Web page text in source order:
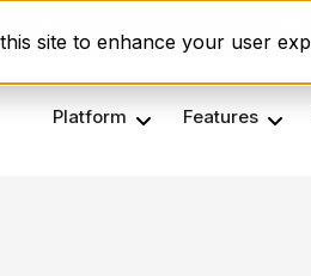
site to enhance your user
Platform Features